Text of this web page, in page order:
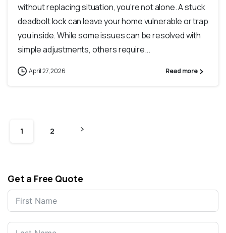
without replacing​ situation, you’re not alone. A stuck
deadbolt lock can leave your home vulnerable or trap
you inside. While some issues can be resolved with
simple adjustments, others require...
April 27, 2026 Read more
1 2
Get a Free Quote